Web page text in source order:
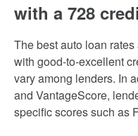
with a 728
The best auto loan
with good-to-excellent
vary among lenders. In
and VantageScore,
specific scores such as